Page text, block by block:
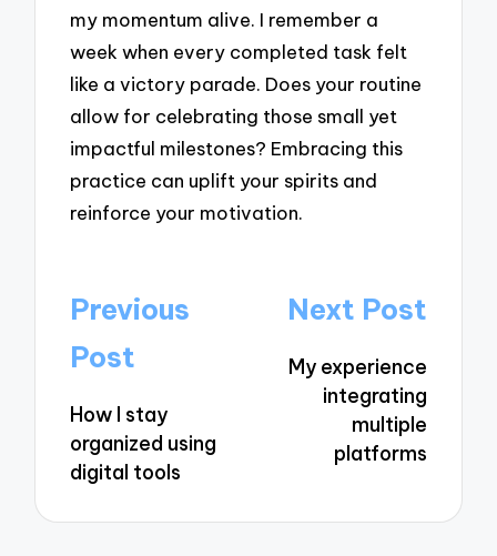
my momentum alive. I remember a
week when every completed task felt
like a victory parade. Does your routine
allow for celebrating those small yet
impactful milestones? Embracing this
practice can uplift your spirits and
reinforce your motivation.
Post
navigation
Previous
Post
How I stay
organized using
digital tools
Next Post
My experience
integrating
multiple
platforms